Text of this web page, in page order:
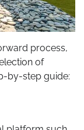
process,
of
by-step guide: